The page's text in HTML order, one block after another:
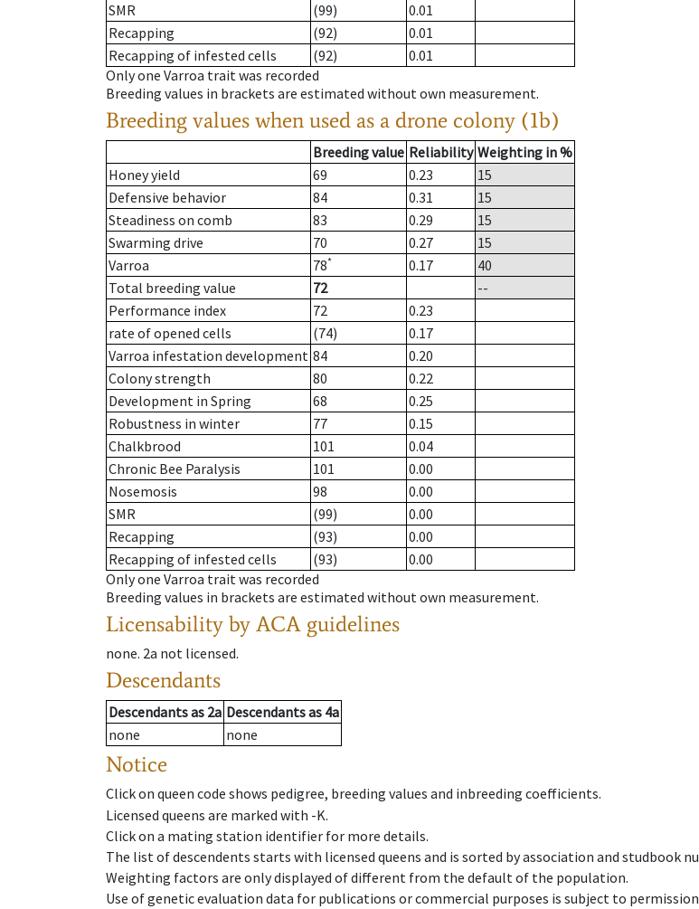
SMR
(99)
0.01
Recapping
(92)
0.01
Recapping of infested cells
(92)
0.01
Only one Varroa trait was recorded
Breeding values in brackets are estimated without own measurement.
Breeding values when used as a drone colony (1b)
Breeding value Reliability Weighting in %
Honey yield
69 0.23
15
Defensive behavior
84 0.31
15
Steadiness on comb
83 0.29
15
Swarming drive
70 0.27
15
Varroa
78* 0.17
40
Total breeding value
72
--
Performance index
72
0.23
rate of opened cells
(74)
0.17
Varroa infestation development 84
0.20
Colony strength
80
0.22
Development in Spring
68
0.25
Robustness in winter
77
0.15
Chalkbrood
101
0.04
Chronic Bee Paralysis
101
0.00
Nosemosis
98
0.00
SMR
(99)
0.00
Recapping
(93)
0.00
Recapping of infested cells
(93)
0.00
Only one Varroa trait was recorded
Breeding values in brackets are estimated without own measurement.
Licensability by ACA guidelines
none. 2a not licensed.
Descendants
Descendantsas 2a Descendantsas 4a
none
none
Notice
Click on queen code shows pedigree, breeding values and inbreeding coefficients.
Licensed queens are marked with -K.
Click on a mating station identifier for more details.
The list of descendents starts with licensed queens and is sorted by association and studbook
Weighting factors are only displayed of different from the default of the population.
Use of genetic evaluation data for publications or commercial purposes is subject to